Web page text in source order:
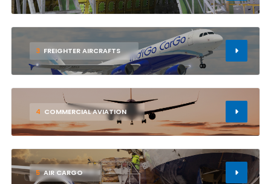
3 FREIGHTER AIRCRAFTS
4 COMMERCIAL AVIATION
5 AIR CARGO